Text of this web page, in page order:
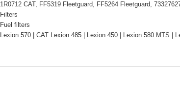
1R0712 CAT, FF5319 Fleetguard, FF5264 Fleetguard,
Filters
Fuel filters
Lexion 570 | CAT Lexion 485 | Lexion 450 | Lexion 580 MTS |